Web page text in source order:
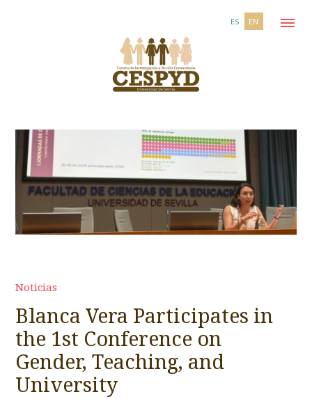
ES EN
Noticias
Blanca Vera Participates in
the 1st Conference on
Gender, Teaching, and
University